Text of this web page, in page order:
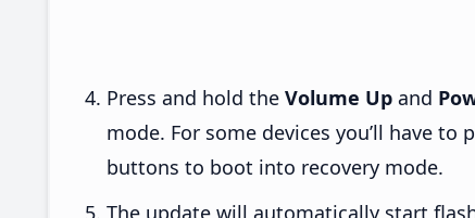
Press and hold the Volume Up and
mode. For some devices you’ll have to
buttons to boot into recovery mode.
The update will automatically start